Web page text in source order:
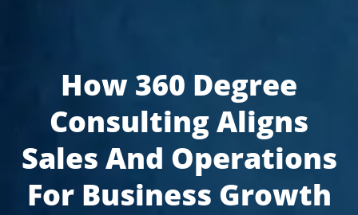
How 360 Degree
Consulting Aligns
Sales And Operations
For Business Growth